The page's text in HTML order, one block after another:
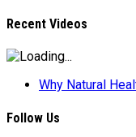
Recent Videos
Why Natural
Follow Us